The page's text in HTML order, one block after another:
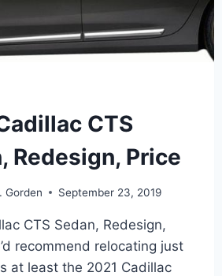
CTS
Redesign, Price
Gorden September 23, 2019
CTS Sedan, Redesign,
recommend relocating just
at least the 2021 Cadillac